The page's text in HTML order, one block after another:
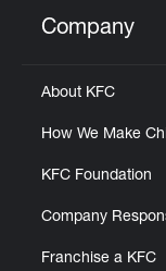
Click to
Company
About KFC
How We Make
KFC Foundation
Company
Franchise a KFC